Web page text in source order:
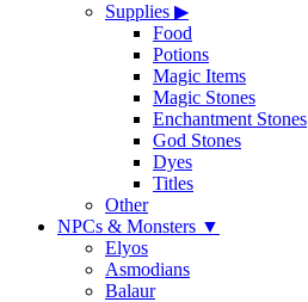
Supplies ▶
Food
Potions
Magic Items
Magic Stones
Enchantment Stones
God Stones
Dyes
Titles
Other
NPCs & Monsters ▼
Elyos
Asmodians
Balaur